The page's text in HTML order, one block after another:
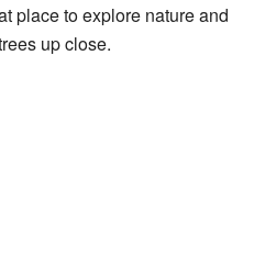
place to explore nature and
up close.